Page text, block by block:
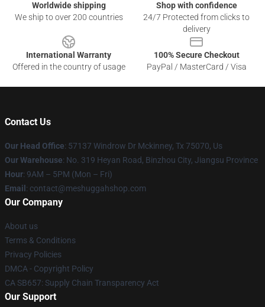
Worldwide shipping
We ship to over 200 countries
Shop with confidence
24/7 Protected from clicks to
delivery
International Warranty
Offered in the country of usage
100% Secure Checkout
PayPal / MasterCard / Visa
Contact Us
Our Head Office: 57137 Windrow Dr Mckinney, Tx 75070, Us
Our Warehouse: No. 319 Heyan Road, Binzhou City, Jiangsu Province
Hour: 9AM – 5PM (Mon – Fri)
Email : contact@meshuggahshop.com
Our Company
About us
Terms & Conditions
Privacy Policies
DMCA - Copyright Policy
CA SB657: Supply Chain Transparency Act
Our Support